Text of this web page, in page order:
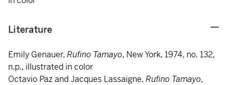
Literature
Emily Genauer, Rufino Tamayo, New York, 1974, no. 132,
n.p., illustrated in color
Octavio Paz and Jacques Lassaigne, Rufino Tamayo,